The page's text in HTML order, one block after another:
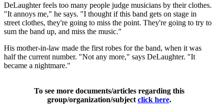
DeLaughter feels too many people judge musicians by their clothes.
"It annoys me," he says. "I thought if this band gets on stage in
street clothes, they're going to miss the point. They're going to try to
sum the band up, and miss the music."
His mother-in-law made the first robes for the band, when it was
half the current number. "Not any more," says DeLaughter. "It
became a nightmare."
To see more documents/articles regarding this
group/organization/subject click here.